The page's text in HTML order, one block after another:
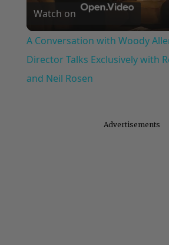
Video
Watch on
A Conversation with Woody
Director Talks Exclusively with
and Neil Rosen
Advertisements